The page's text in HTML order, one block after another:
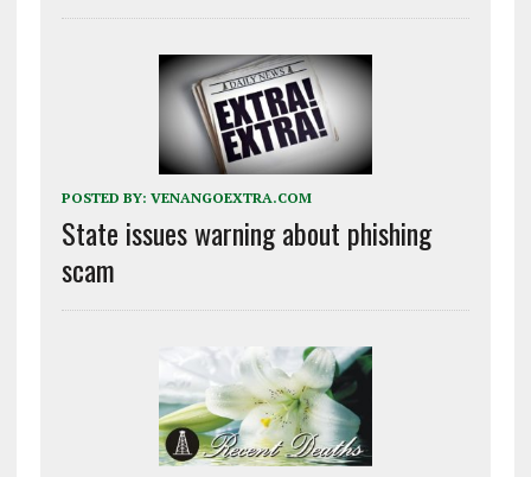
POSTED BY: VENANGOEXTRA.COM
State issues warning about phishing
scam